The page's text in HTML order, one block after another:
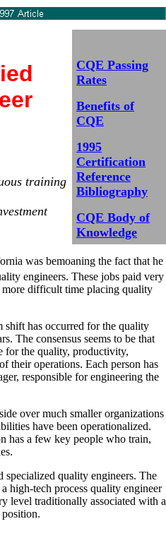
training
CQE Passing
Rates
Benefits of
CQE
1995
Certification
Reference
Bibliography
CQE Body of
Knowledge
was bemoaning the fact that he
engineers. These jobs paid very
difficult time placing quality
shift has occurred for the quality
The consensus seems to be that
for the quality, productivity,
their operations. Each person has
responsible for engineering the
over much smaller organizations
have been operationalized.
has a few key people who train,
specialized quality engineers. The
high-tech process quality engineer
level traditionally associated with a